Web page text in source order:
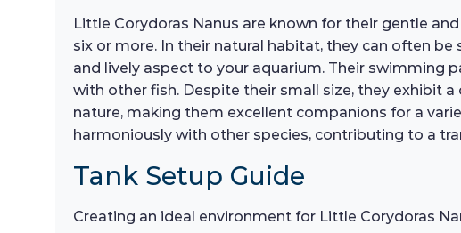
Little Corydoras Nanus are known for their gentle
six or more. In their natural habitat, they can often
and lively aspect to your aquarium. Their swimming
with other fish. Despite their small size, they exhibit
nature, making them excellent companions for a
harmoniously with other species, contributing to a
Tank Setup Guide
Creating an ideal environment for Little Corydoras